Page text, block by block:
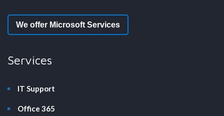
We offer Microsoft Services
Services
IT Support
Office 365